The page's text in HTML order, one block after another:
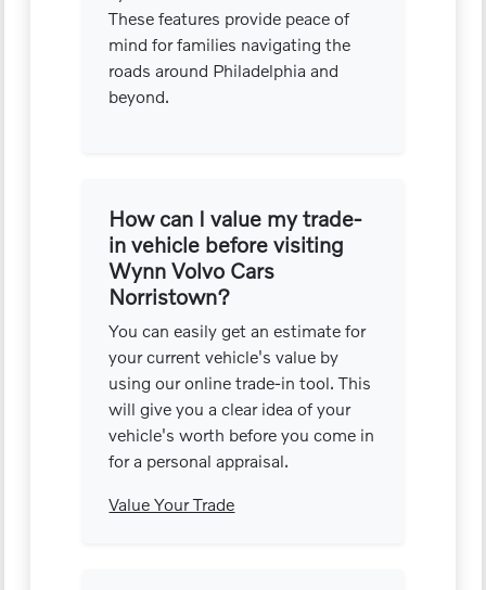
These features provide peace of
mind for families navigating the
roads around Philadelphia and
beyond.
How can I value my trade-
in vehicle before visiting
Wynn Volvo Cars
Norristown?
You can easily get an estimate for
your current vehicle's value by
using our online trade-in tool. This
will give you a clear idea of your
vehicle's worth before you come in
for a personal appraisal.
Value Your Trade